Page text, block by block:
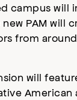
campus
PAM will
from
will